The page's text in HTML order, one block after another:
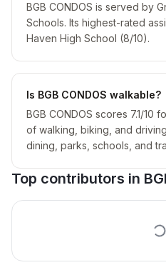
BGB CONDOS is served by
Schools. Its highest-rated
Haven High School (8/10).
Is BGB CONDOS walkable?
BGB CONDOS scores 7.1/10
of walking, biking, and
dining, parks, schools, and
Top contributors in